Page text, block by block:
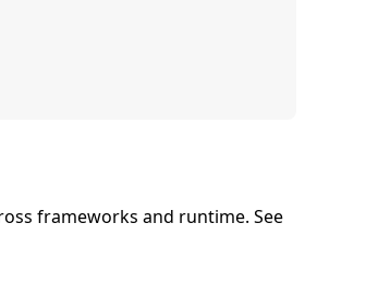
frameworks and runtime. See